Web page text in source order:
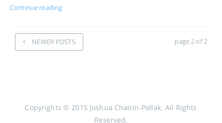
Continue reading
NEWER POSTS page 2 of 2
Copyrights © 2015 Joshua Chaitin-Pollak. All Rights
Reserved.